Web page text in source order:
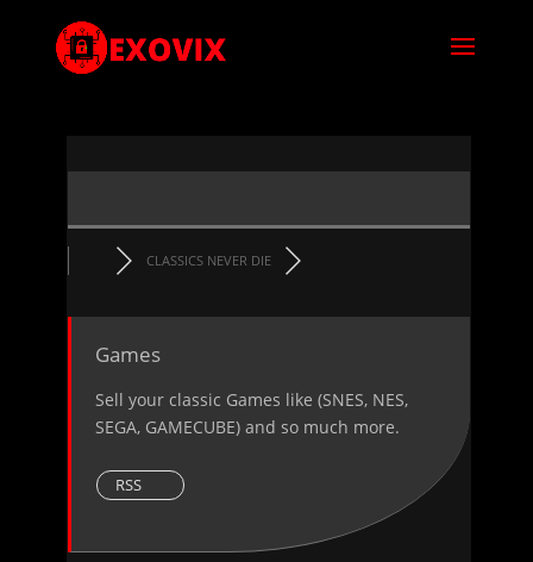
CLASSICS NEVER DIE
Games
Sell your classic Games like (SNES, NES,
SEGA, GAMECUBE) and so much more.
RSS